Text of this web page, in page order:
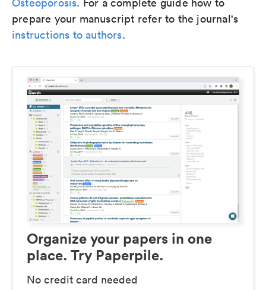
prepare your manuscript refer to the journal's
instructions to authors.
Organize your papers in one
place. Try Paperpile.
No credit card needed